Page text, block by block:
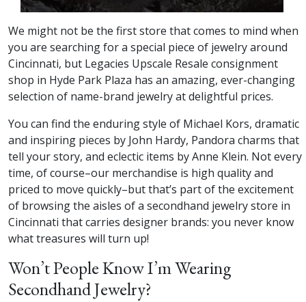
We might not be the first store that comes to mind when
you are searching for a special piece of jewelry around
Cincinnati, but Legacies Upscale Resale consignment
shop in Hyde Park Plaza has an amazing, ever-changing
selection of name-brand jewelry at delightful prices.
You can find the enduring style of Michael Kors, dramatic
and inspiring pieces by John Hardy, Pandora charms that
tell your story, and eclectic items by Anne Klein. Not every
time, of course–our merchandise is high quality and
priced to move quickly–but that’s part of the excitement
of browsing the aisles of a secondhand jewelry store in
Cincinnati that carries designer brands: you never know
what treasures will turn up!
Won’t People Know I’m Wearing
Secondhand Jewelry?